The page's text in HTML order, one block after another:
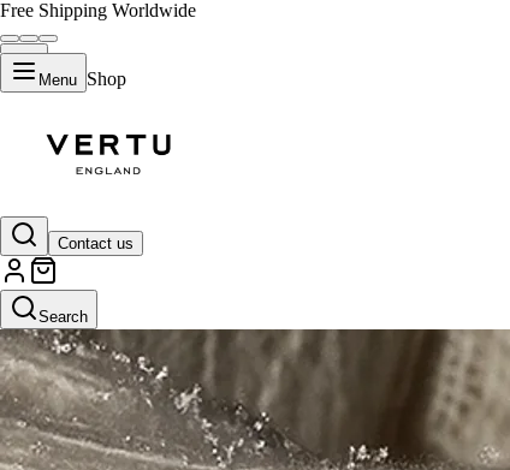
Free Shipping Worldwide
Menu Shop
Contact us
Search